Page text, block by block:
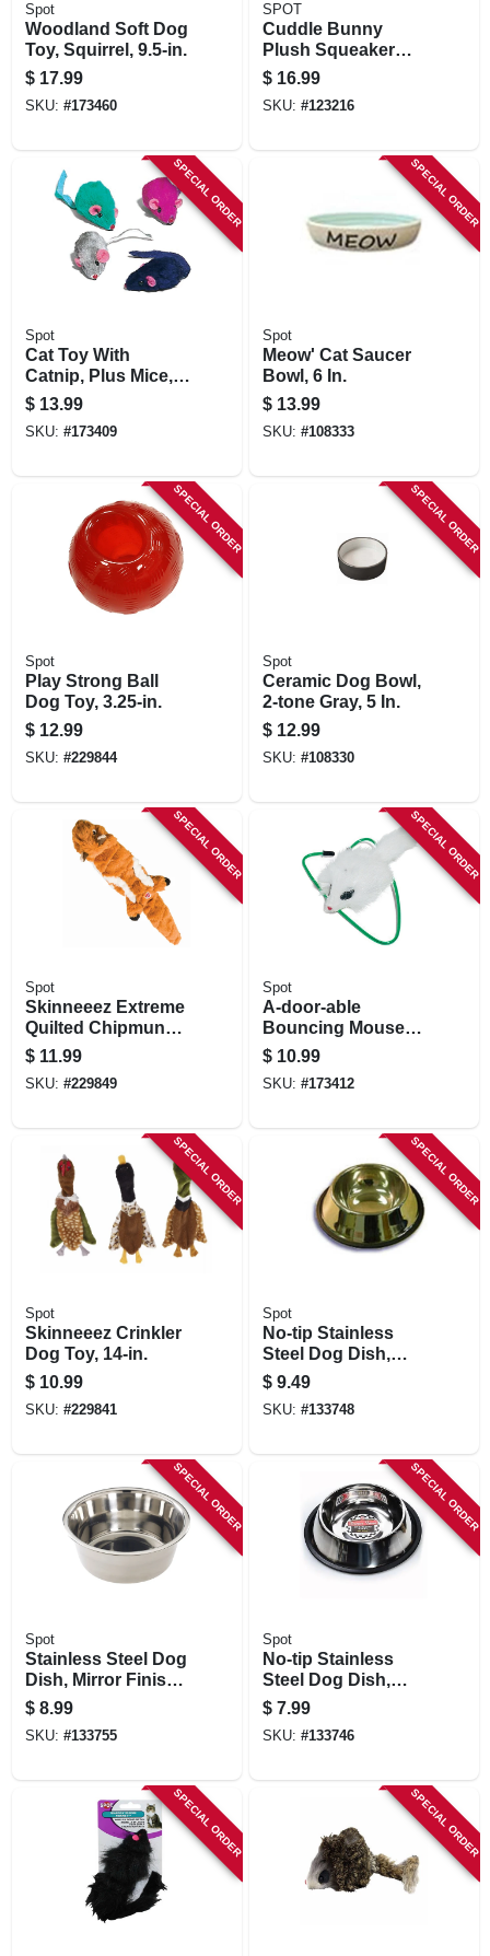
Spot
Woodland Soft Dog
Toy, Squirrel, 9.5-in.
$ 17.99
SKU: #173460
SPOT
Cuddle Bunny
Plush Squeaker
Dog Toy, Assorted,
13 In.
$ 16.99
SKU: #123216
SPECIAL ORDER
Spot
Cat Toy With
Catnip, Plus Mice,
12-pk.
$ 13.99
SKU: #173409
SPECIAL ORDER
Spot
Meow' Cat Saucer
Bowl, 6 In.
$ 13.99
SKU: #108333
SPECIAL ORDER
Spot
Play Strong Ball
Dog Toy, 3.25-in.
$ 12.99
SKU: #229844
SPECIAL ORDER
Spot
Ceramic Dog Bowl,
2-tone Gray, 5 In.
$ 12.99
SKU: #108330
SPECIAL ORDER
Spot
Skinneeez Extreme
Quilted Chipmunk
Stuffing-free Dog
Toy, 14-in.
$ 11.99
SKU: #229849
SPECIAL ORDER
Spot
A-door-able
Bouncing Mouse
Cat Toy
$ 10.99
SKU: #173412
SPECIAL ORDER
Spot
Skinneeez Crinkler
Dog Toy, 14-in.
$ 10.99
SKU: #229841
SPECIAL ORDER
Spot
No-tip Stainless
Steel Dog Dish,
Mirror Finish, 24 Oz.
$ 9.49
SKU: #133748
SPECIAL ORDER
Spot
Stainless Steel Dog
Dish, Mirror Finish,
3 Qt.
$ 8.99
SKU: #133755
SPECIAL ORDER
Spot
No-tip Stainless
Steel Dog Dish,
Mirror Finish, 16 Oz.
$ 7.99
SKU: #133746
SPECIAL ORDER SPECIAL ORDER